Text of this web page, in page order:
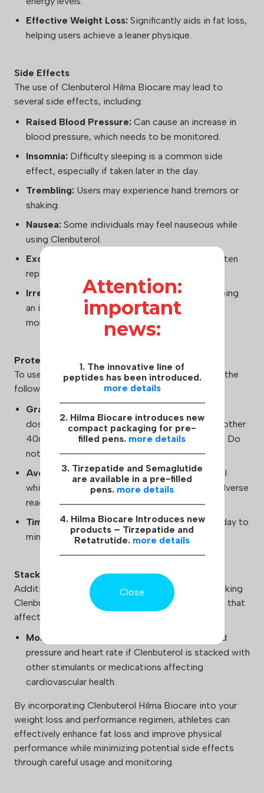
Attention:
important
news:
1. The innovative line of
peptides has been introduced.
more details
2. Hilma Biocare introduces new
compact packaging for pre-
filled pens. more details
3. Tirzepatide and Semaglutide
are available in a pre-filled
pens. more details
4. Hilma Biocare Introduces new
products – Tirzepatide and
Retatrutide. more details
Close
Effective Weight Loss: Significantly aids in fat loss,
helping users achieve a leaner physique.
Side Effects
The use of Clenbuterol Hilma Biocare may lead to
several side effects, including:
Raised Blood Pressure: Can cause an increase in
blood pressure, which needs to be monitored.
Insomnia: Difficulty sleeping is a common side
effect, especially if taken later in the day.
Trembling: Users may experience hand tremors or
shaking.
Nausea: Some individuals may feel nauseous while
using Clenbuterol.
Excessive Sweating:
Increased sweating is often
reported during Clenbuterol use.
Irregular Heartbeat:There is a risk of developing
an irregular heartbeat, which requires careful
monitoring.
Protection
To use Clenbuterol Hilma Biocare safely, consider the
following:
Gradual Dosage Increase:
dosage of 40mcg and gradually increase by another
40mcg until the optimal dosage is established. Do
not exceed 160mcg per day.
Avoid Alcohol:Refrain from consuming alcohol
while using Clenbuterol to reduce the risk of adverse
reactions.
Timing:
Use Clenbuterol in the first half of the day to
minimize the risk of insomnia.
Stacking
Additional caution should be exercised when stacking
Clenbuterol Hilma Biocare with other medications that
affect blood pressure and heart rate:
Monitoring:
Ensure regular monitoring of blood
pressure and heart rate if Clenbuterol is stacked with
other stimulants or medications affecting
cardiovascular health.
By incorporating Clenbuterol Hilma Biocare into your
weight loss and performance regimen, athletes can
effectively enhance fat loss and improve physical
performance while minimizing potential side effects
through careful usage and monitoring.